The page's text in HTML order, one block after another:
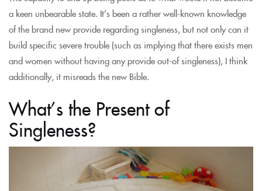
a keen unbearable state. It’s been a rather well-known knowledge
of the brand new provide regarding singleness, but not only can it
build specific severe trouble (such as implying that there exists men
and women without having any provide out-of singleness), I think
additionally, it misreads the new Bible.
What’s the Present of
Singleness?